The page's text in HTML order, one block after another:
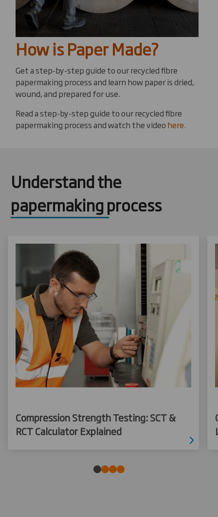
How is Paper Made?
Get a step-by-step guide to our recycled fibre
papermaking process and learn how paper is dried,
wound, and prepared for use.
Read a step-by-step guide to our recycled fibre
papermaking process and watch the video here.
Understand the
papermaking process
Compression Strength Testing: SCT &
RCT Calculator Explained